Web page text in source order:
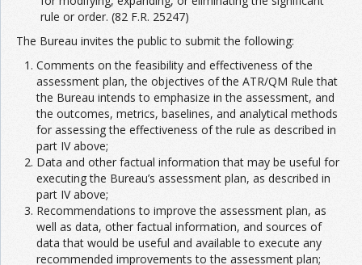
rule or order. (82 F.R. 25247)
The Bureau invites the public to submit the following:
Comments on the feasibility and effectiveness of the
assessment plan, the objectives of the ATR/QM Rule that
the Bureau intends to emphasize in the assessment, and
the outcomes, metrics, baselines, and analytical methods
for assessing the effectiveness of the rule as described in
part IV above;
Data and other factual information that may be useful for
executing the Bureau’s assessment plan, as described in
part IV above;
Recommendations to improve the assessment plan, as
well as data, other factual information, and sources of
data that would be useful and available to execute any
recommended improvements to the assessment plan;